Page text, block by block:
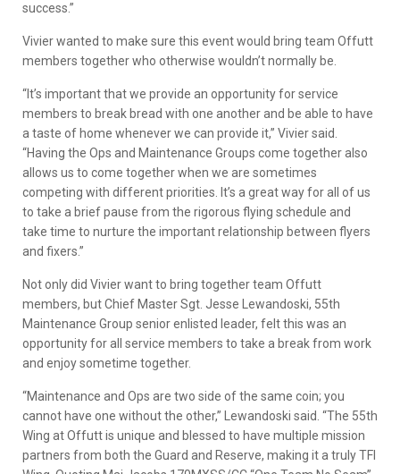
success.”
Vivier wanted to make sure this event would bring team Offutt
members together who otherwise wouldn’t normally be.
“It’s important that we provide an opportunity for service
members to break bread with one another and be able to have
a taste of home whenever we can provide it,” Vivier said.
“Having the Ops and Maintenance Groups come together also
allows us to come together when we are sometimes
competing with different priorities. It’s a great way for all of us
to take a brief pause from the rigorous flying schedule and
take time to nurture the important relationship between flyers
and fixers.”
Not only did Vivier want to bring together team Offutt
members, but Chief Master Sgt. Jesse Lewandoski, 55th
Maintenance Group senior enlisted leader, felt this was an
opportunity for all service members to take a break from work
and enjoy sometime together.
“Maintenance and Ops are two side of the same coin; you
cannot have one without the other,” Lewandoski said. “The 55th
Wing at Offutt is unique and blessed to have multiple mission
partners from both the Guard and Reserve, making it a truly TFI